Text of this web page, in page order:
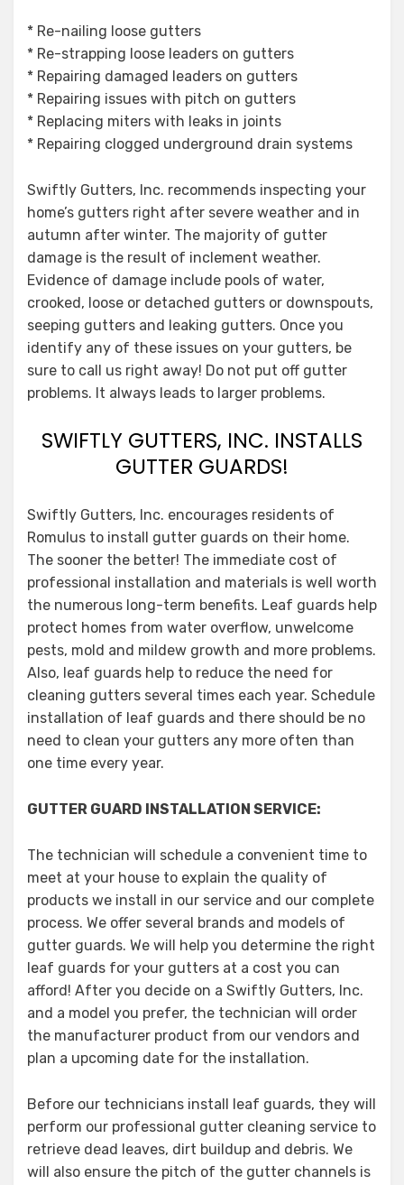
* Re-nailing loose gutters
* Re-strapping loose leaders on gutters
* Repairing damaged leaders on gutters
* Repairing issues with pitch on gutters
* Replacing miters with leaks in joints
* Repairing clogged underground drain systems
Swiftly Gutters, Inc. recommends inspecting your
home’s gutters right after severe weather and in
autumn after winter. The majority of gutter
damage is the result of inclement weather.
Evidence of damage include pools of water,
crooked, loose or detached gutters or downspouts,
seeping gutters and leaking gutters. Once you
identify any of these issues on your gutters, be
sure to call us right away! Do not put off gutter
problems. It always leads to larger problems.
SWIFTLY GUTTERS, INC. INSTALLS
GUTTER GUARDS!
Swiftly Gutters, Inc. encourages residents of
Romulus to install gutter guards on their home.
The sooner the better! The immediate cost of
professional installation and materials is well worth
the numerous long-term benefits. Leaf guards help
protect homes from water overflow, unwelcome
pests, mold and mildew growth and more problems.
Also, leaf guards help to reduce the need for
cleaning gutters several times each year. Schedule
installation of leaf guards and there should be no
need to clean your gutters any more often than
one time every year.
GUTTER GUARD INSTALLATION SERVICE:
The technician will schedule a convenient time to
meet at your house to explain the quality of
products we install in our service and our complete
process. We offer several brands and models of
gutter guards. We will help you determine the right
leaf guards for your gutters at a cost you can
afford! After you decide on a Swiftly Gutters, Inc.
and a model you prefer, the technician will order
the manufacturer product from our vendors and
plan a upcoming date for the installation.
Before our technicians install leaf guards, they will
perform our professional gutter cleaning service to
retrieve dead leaves, dirt buildup and debris. We
will also ensure the pitch of the gutter channels is